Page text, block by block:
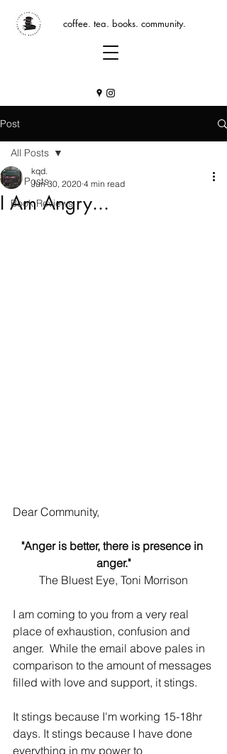
coffee. tea. books. community.
Post
All Posts
Book Reviews
All Posts
I Am Angry...
kqd.
Jun 30, 2020 4 min read
Dear Community,
"Anger is better, there is presence in
anger."
The Bluest Eye, Toni Morrison
I am coming to you from a very real
place of exhaustion, confusion and
anger.  While the email above pales in
comparison to the amount of messages
filled with love and support, it stings.
It stings because I'm working 15-18hr
days. It stings because I have done
everything in my power to